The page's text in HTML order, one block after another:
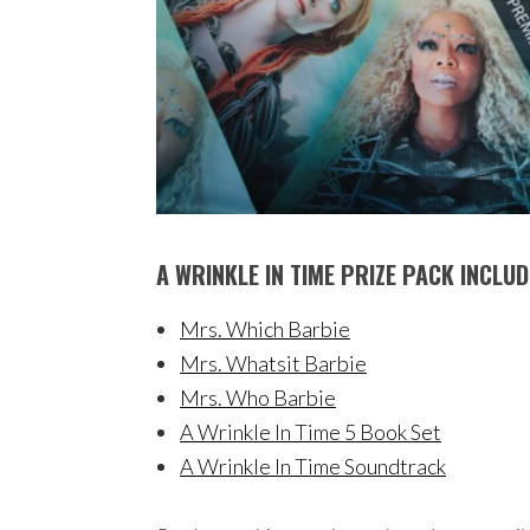
A WRINKLE IN TIME PRIZE PACK
Mrs. Which Barbie
Mrs. Whatsit Barbie
Mrs. Who Barbie
A Wrinkle In Time 5 Book Set
A Wrinkle In Time Soundtrack